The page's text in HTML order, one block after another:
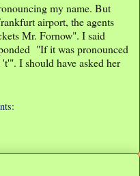
my name. But
airport, the agents
Mr. Fornow". I said
"If it was pronounced
I should have asked her